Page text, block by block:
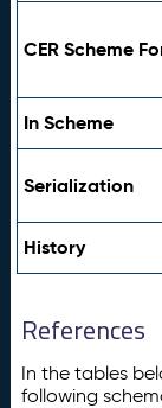
CER Scheme
In Scheme
Serialization
History
References
In the tables
following